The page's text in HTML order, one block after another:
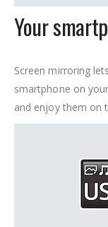
Your
Screen mirroring
smartphone on
and enjoy them on